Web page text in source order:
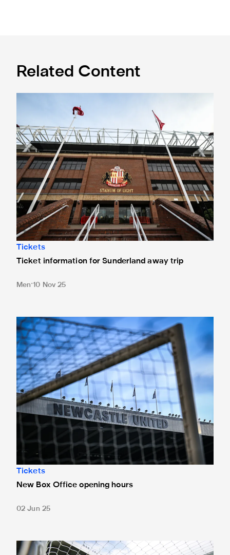
Related Content
Tickets
Ticket information for Sunderland away trip
Men 10 Nov 25
New Box Office opening hours
Tickets
New Box Office opening hours
02 Jun 25
Tickets for Celtic pre-season trip sold out